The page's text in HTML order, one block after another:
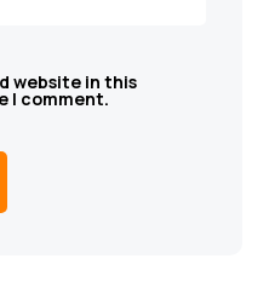
website in this
I comment.